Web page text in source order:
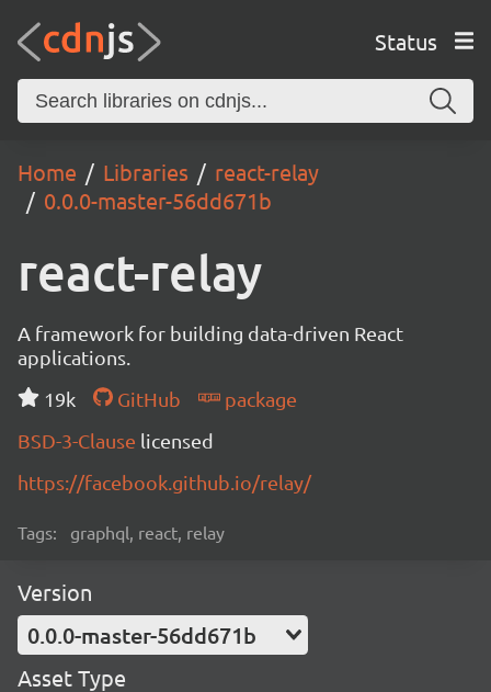
Status
Home Libraries
react-relay
0.0.0-master-56dd671b
react-relay
A framework for building data-driven React
applications.
19k
GitHub
package
BSD-3-Clause licensed
https://facebook.github.io/relay/
Tags: graphql, react, relay
Version
0.0.0-master-56dd671b
Asset Type